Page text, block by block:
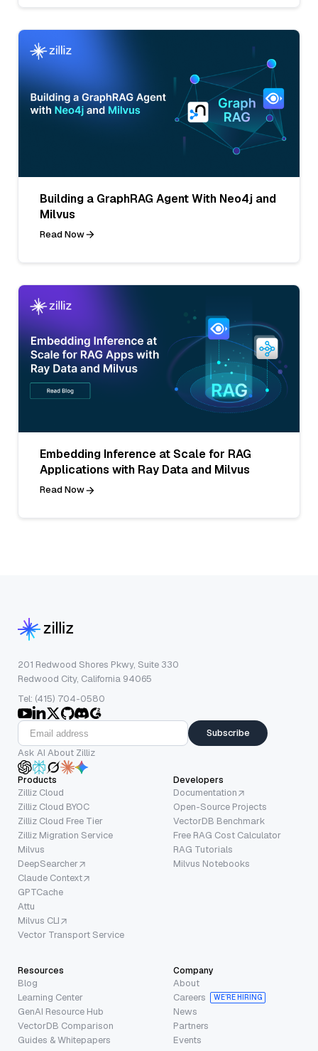
Building a GraphRAG Agent With Neo4j and
Milvus
Read Now
Embedding Inference at Scale for RAG
Applications with Ray Data and Milvus
Read Now
201 Redwood Shores Pkwy, Suite 330
Redwood City, California 94065
Tel: (415) 704-0580
Subscribe
Ask AI About Zilliz
Products
Zilliz Cloud
Zilliz Cloud BYOC
Zilliz Cloud Free Tier
Zilliz Migration Service
Milvus
DeepSearcher
Claude Context
GPTCache
Attu
Milvus CLI
Vector Transport Service
Developers
Documentation
Open-Source Projects
VectorDB Benchmark
Free RAG Cost Calculator
RAG Tutorials
Milvus Notebooks
Resources
Blog
Learning Center
GenAI Resource Hub
VectorDB Comparison
Guides & Whitepapers
Company
About
Careers
WE’RE HIRING
News
Partners
Events